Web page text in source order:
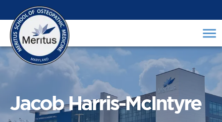
Jacob Harris-McIntyre